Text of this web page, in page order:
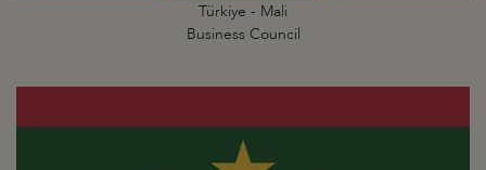
Türkiye - Mali
Business Council